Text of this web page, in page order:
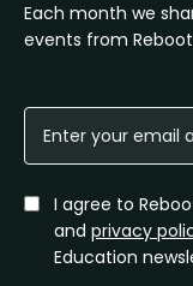
Each month we
events from
I agree to
and privacy
Education